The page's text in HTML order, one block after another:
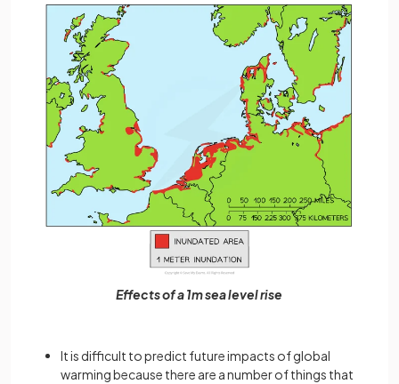
Effects of a 1m sea level rise
It is difficult to predict future impacts of global
warming because there are a number of things that